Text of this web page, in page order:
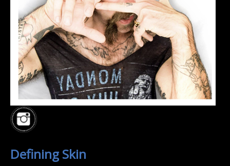
Defining Skin